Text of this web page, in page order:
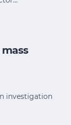
investigation